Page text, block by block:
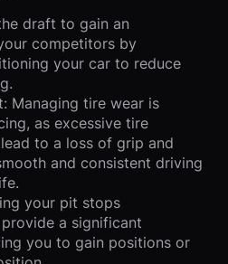
draft to gain an
competitors by
your car to reduce
Managing tire wear is
as excessive tire
to a loss of grip and
and consistent driving
your pit stops
a significant
you to gain positions or